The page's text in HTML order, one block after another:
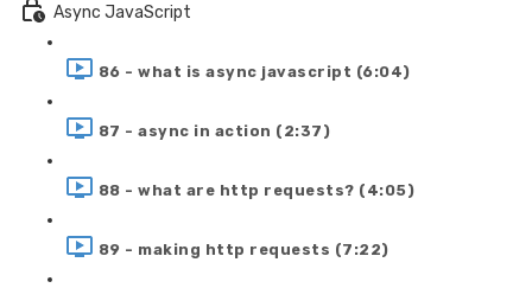
Async JavaScript
86 - what is async javascript (6:04)
87 - async in action (2:37)
88 - what are http requests? (4:05)
89 - making http requests (7:22)